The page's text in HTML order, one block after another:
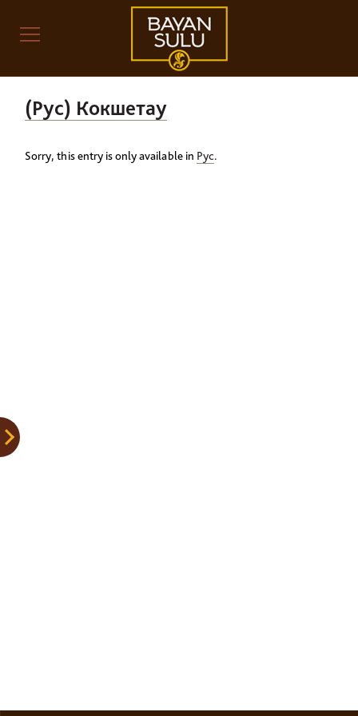
(Рус) Кокшетау
Sorry, this entry is only available in Рус.